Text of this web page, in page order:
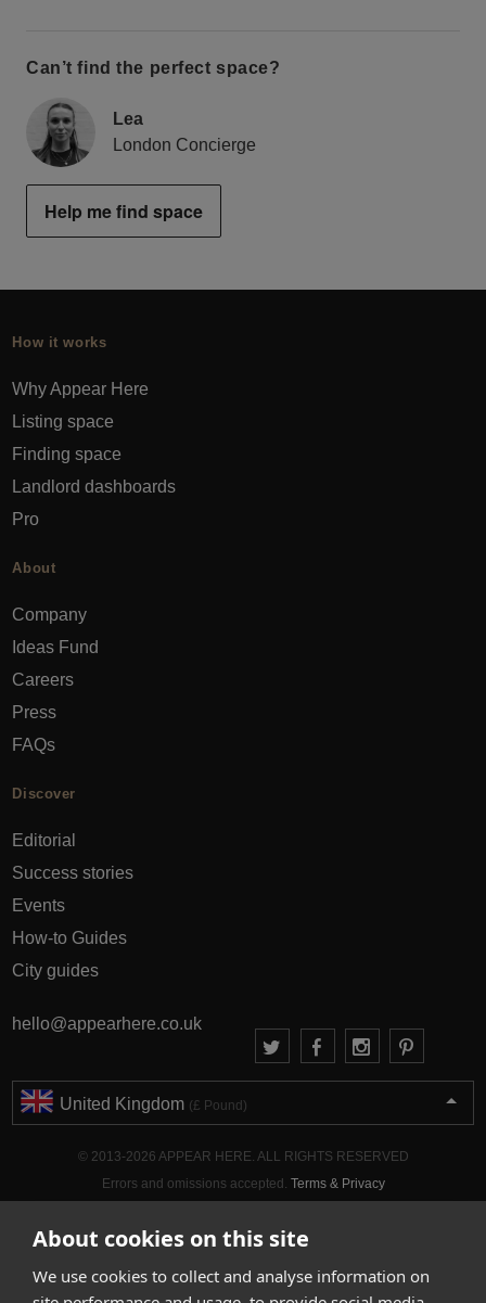
About cookies on this site
We use cookies to collect and analyse information on
Can’t find the perfect space?
Lea
London Concierge
Help me find space
How it works
Why Appear Here
Listing space
Finding space
Landlord dashboards
Pro
About
Company
Ideas Fund
Careers
Press
FAQs
Discover
Editorial
Success stories
Events
How-to Guides
City guides
hello@appearhere.co.uk
United Kingdom (£ Pound)
© 2013-2026 APPEAR HERE. ALL RIGHTS RESERVED
Errors and omissions accepted. Terms & Privacy